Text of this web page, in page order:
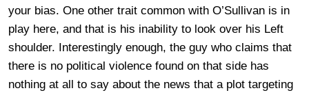
your bias. One other trait common with O’Sullivan is in
play here, and that is his inability to look over his Left
shoulder. Interestingly enough, the guy who claims that
there is no political violence found on that side has
nothing at all to say about the news that a plot targeting